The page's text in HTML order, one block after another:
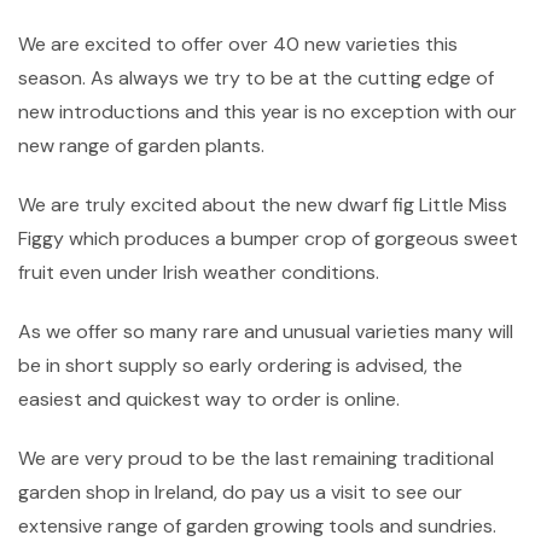
We are excited to offer over 40 new varieties this
season. As always we try to be at the cutting edge of
new introductions and this year is no exception with our
new range of garden plants.
We are truly excited about the new dwarf fig Little Miss
Figgy which produces a bumper crop of gorgeous sweet
fruit even under Irish weather conditions.
As we offer so many rare and unusual varieties many will
be in short supply so early ordering is advised, the
easiest and quickest way to order is online.
We are very proud to be the last remaining traditional
garden shop in Ireland, do pay us a visit to see our
extensive range of garden growing tools and sundries.